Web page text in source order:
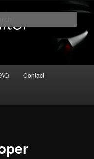
Contact